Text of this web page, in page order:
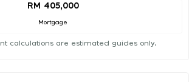
RM 405,000
Mortgage
calculations are estimated guides only.